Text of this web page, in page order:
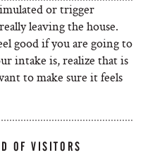
or trigger
leaving the house.
good if you are going to
intake is, realize that is
to make sure it feels
OF VISITORS